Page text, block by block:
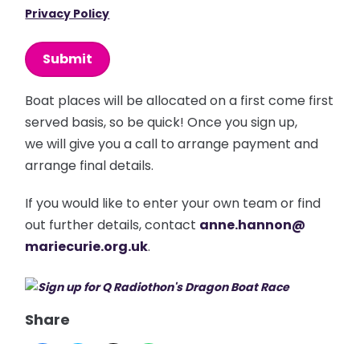
Privacy Policy
This can be left alone:
Submit
Boat places will be allocated on a first come first
served basis, so be quick! Once you sign up,
we will give you a call to arrange payment and
arrange final details.
If you would like to enter your own team or find
out further details, contact anne.hannon@
mariecurie.org.uk.
Share